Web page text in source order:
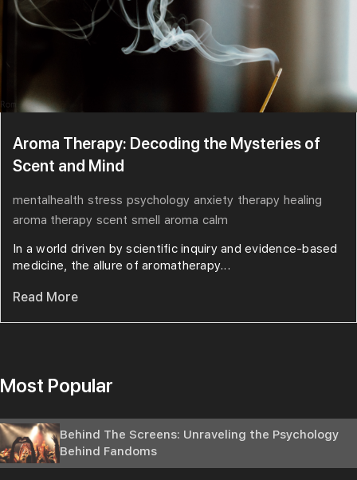
Aroma Therapy: Decoding the Mysteries of
Scent and Mind
mentalhealth stress psychology anxiety therapy healing
aroma therapy scent smell aroma calm
In a world driven by scientific inquiry and evidence-based
medicine, the allure of aromatherapy...
Read More
Most Popular
Behind The Screens: Unraveling the Psychology
Behind Fandoms